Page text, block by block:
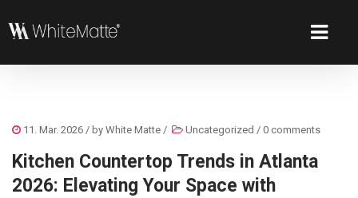
11. Mar. 2026 / by White Matte / Uncategorized / 0 comments
Kitchen Countertop Trends in Atlanta
2026: Elevating Your Space with